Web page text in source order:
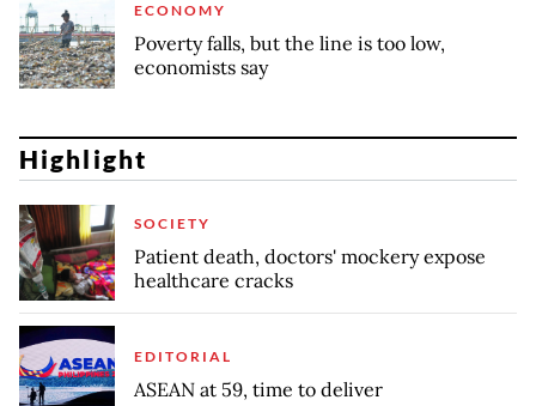
ECONOMY
Poverty falls, but the line is too low,
economists say
Highlight
SOCIETY
Patient death, doctors' mockery expose
healthcare cracks
EDITORIAL
ASEAN at 59, time to deliver